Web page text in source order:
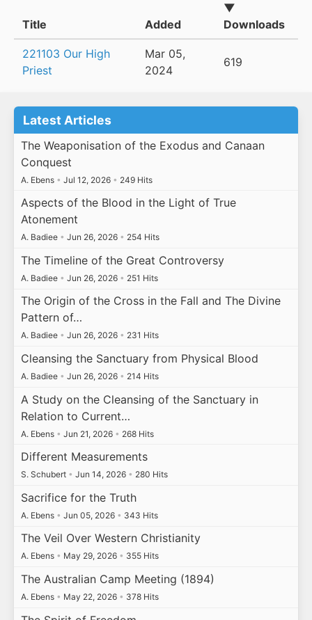
Title Added
▼
Downloads
221103 Our High
Priest
Mar 05,
2024
619
Latest Articles
The Weaponisation of the Exodus and Canaan
Conquest
A. Ebens • Jul 12, 2026 • 249 Hits
Aspects of the Blood in the Light of True
Atonement
A. Badiee • Jun 26, 2026 • 254 Hits
The Timeline of the Great Controversy
A. Badiee • Jun 26, 2026 • 251 Hits
The Origin of the Cross in the Fall and The Divine
Pattern of…
A. Badiee • Jun 26, 2026 • 231 Hits
Cleansing the Sanctuary from Physical Blood
A. Badiee • Jun 26, 2026 • 214 Hits
A Study on the Cleansing of the Sanctuary in
Relation to Current…
A. Ebens • Jun 21, 2026 • 268 Hits
Different Measurements
S. Schubert • Jun 14, 2026 • 280 Hits
Sacrifice for the Truth
A. Ebens • Jun 05, 2026 • 343 Hits
The Veil Over Western Christianity
A. Ebens • May 29, 2026 • 355 Hits
The Australian Camp Meeting (1894)
A. Ebens • May 22, 2026 • 378 Hits